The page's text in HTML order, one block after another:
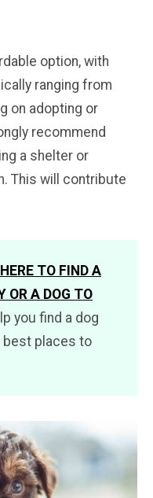
option, with
ranging from
on adopting or
recommend
a shelter or
This will contribute
TO FIND A
OR A DOG TO
you find a dog
best places to